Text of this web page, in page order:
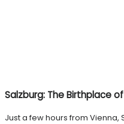
Salzburg: The Birthplace
Just a few hours from